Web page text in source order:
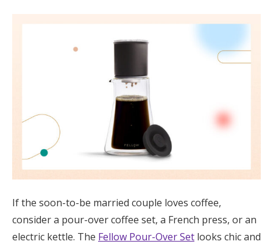
If the soon-to-be married couple loves coffee,
consider a pour-over coffee set, a French press, or an
electric kettle. The Fellow Pour-Over Set looks chic and